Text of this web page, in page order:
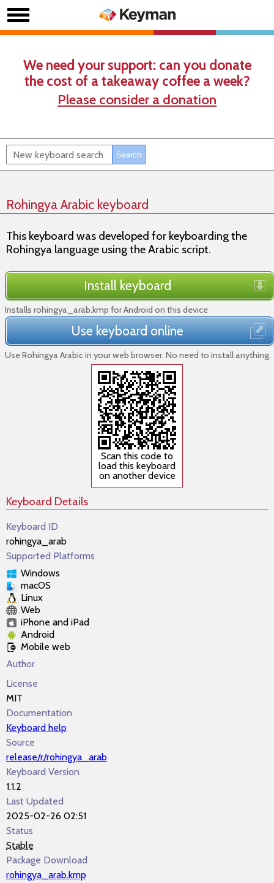
We need your support: can you donate
the cost of a takeaway coffee a week?
Please consider a donation
Rohingya Arabic keyboard
This keyboard was developed for keyboarding the
Rohingya language using the Arabic script.
Install keyboard
Installs rohingya_arab.kmp for Android on this device
Use keyboard online
Use Rohingya Arabic in your web browser. No need to install anything.
Scan this code to
load this keyboard
on another device
Keyboard Details
Keyboard ID
rohingya_arab
Supported Platforms
Windows
macOS
Linux
Web
iPhone and iPad
Android
Mobile web
Author
License
MIT
Documentation
Keyboard help
Source
release/r/rohingya_arab
Keyboard Version
1.1.2
Last Updated
2025-02-26 02:51
Status
Stable
Package Download
rohingya_arab.kmp